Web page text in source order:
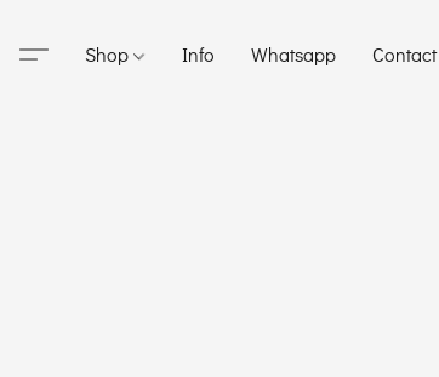
Shop Info Whatsapp Contact